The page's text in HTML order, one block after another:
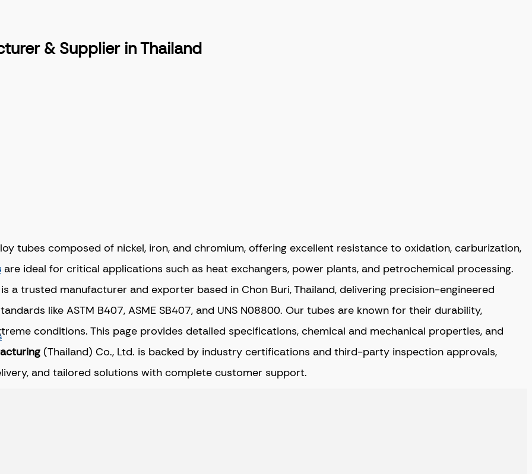
& Supplier in Thailand
tubes composed of nickel, iron, and chromium, offering excellent resistance to oxidation, carburization,
are ideal for critical applications such as heat exchangers, power plants, and petrochemical processing.
a trusted manufacturer and exporter based in Chon Buri, Thailand, delivering precision-engineered
like ASTM B407, ASME SB407, and UNS N08800. Our tubes are known for their durability,
conditions. This page provides detailed specifications, chemical and mechanical properties, and
(Thailand) Co., Ltd. is backed by industry certifications and third-party inspection approvals,
and tailored solutions with complete customer support.